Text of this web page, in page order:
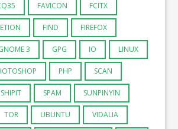
FAVICON FCITX
FIND FIREFOX
3 GPG IO LINUX
PHP SCAN
SHIPIT SPAM SUNPINYIN
TOR UBUNTU VIDALIA